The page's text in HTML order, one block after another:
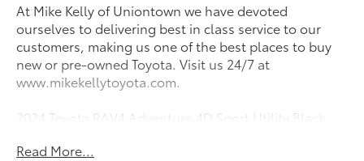
At Mike Kelly of Uniontown we have devoted
ourselves to delivering best in class service to our
customers, making us one of the best places to buy
new or pre-owned Toyota. Visit us 24/7 at
www.mikekellytoyota.com.
2024 Toyota RAV4 Adventure 4D Sport Utility Black
DOHC Dual VVT-i 8-Speed Automatic AWD
Read More...